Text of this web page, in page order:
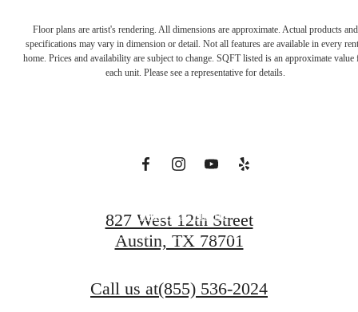
Floor plans are artist's rendering. All dimensions are approximate. Actual products and
specifications may vary in dimension or detail. Not all features are available in every
home. Prices and availability are subject to change. SQFT listed is an approximate value
each unit. Please see a representative for details.
Downtown
with Room to
Find Your Home
827 West 12th Street
Austin, TX 78701
Call us at(855) 536-2024